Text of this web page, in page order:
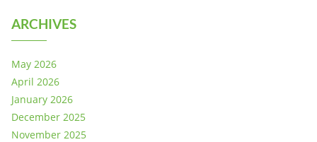
ARCHIVES
May 2026
April 2026
January 2026
December 2025
November 2025